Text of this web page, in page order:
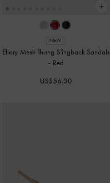
NEW
Ellory Mesh Thong Slingback Sandals
- Red
US$56.00